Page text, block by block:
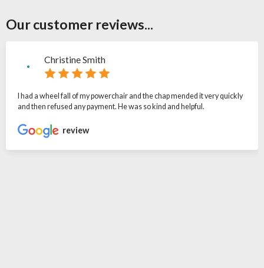
Our customer reviews...
Christine Smith
I had a wheel fall of my powerchair and the chap mended it very quickly
and then refused any payment. He was so kind and helpful.
review